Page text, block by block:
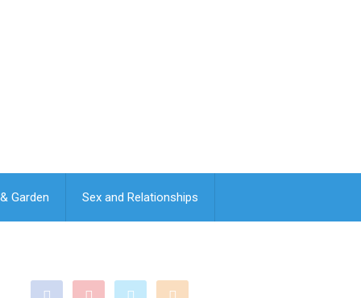
Garden Sex and Relationships